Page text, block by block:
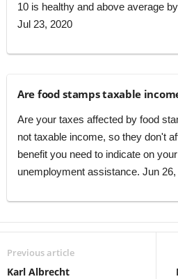
10 is healthy and above average
Jul 23, 2020
Are food stamps taxable
Are your taxes affected by food
not taxable income, so they don't
benefit you need to indicate on
unemployment assistance. Jun 26,
Previous article
Karl Albrecht